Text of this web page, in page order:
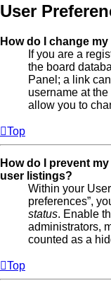
User
How do I change
If you are a
the board
Panel; a link
username at the
allow you to
Top
How do I prevent
user listings?
Within your
preferences”,
status. Enable
administrators,
counted as a
Top